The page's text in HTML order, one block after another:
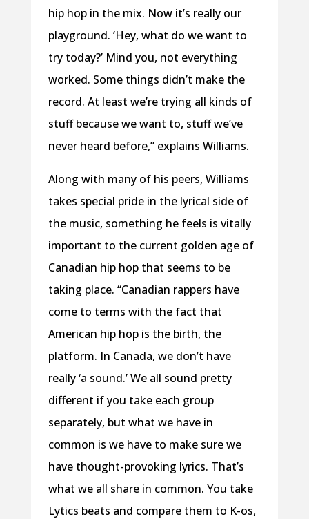
hip hop in the mix. Now it’s really our
playground. ‘Hey, what do we want to
try today?’ Mind you, not everything
worked. Some things didn’t make the
record. At least we’re trying all kinds of
stuff because we want to, stuff we’ve
never heard before,” explains Williams.
Along with many of his peers, Williams
takes special pride in the lyrical side of
the music, something he feels is vitally
important to the current golden age of
Canadian hip hop that seems to be
taking place. “Canadian rappers have
come to terms with the fact that
American hip hop is the birth, the
platform. In Canada, we don’t have
really ‘a sound.’ We all sound pretty
different if you take each group
separately, but what we have in
common is we have to make sure we
have thought-provoking lyrics. That’s
what we all share in common. You take
Lytics beats and compare them to K-os,